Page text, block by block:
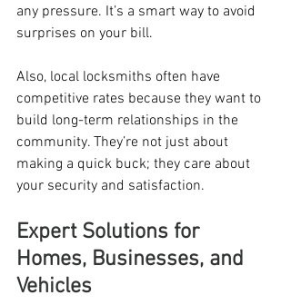
any pressure. It’s a smart way to avoid
surprises on your bill.
Also, local locksmiths often have
competitive rates because they want to
build long-term relationships in the
community. They’re not just about
making a quick buck; they care about
your security and satisfaction.
Expert Solutions for
Homes, Businesses, and
Vehicles